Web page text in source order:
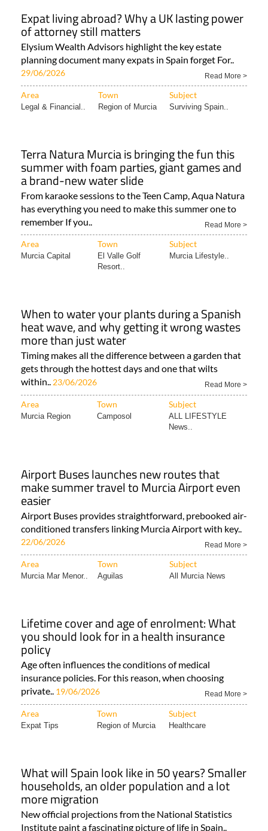
Expat living abroad? Why a UK lasting power
of attorney still matters
Elysium Wealth Advisors highlight the key estate
planning document many expats in Spain forget For..
29/06/2026 Read More >
Area Town Subject
Legal & Financial.. Region of Murcia Surviving Spain..
Terra Natura Murcia is bringing the fun this
summer with foam parties, giant games and
a brand-new water slide
From karaoke sessions to the Teen Camp, Aqua Natura
has everything you need to make this summer one to
remember If you..
Read More >
Area Town Subject
Murcia Capital
El Valle Golf
Resort..
Murcia Lifestyle..
When to water your plants during a Spanish
heat wave, and why getting it wrong wastes
more than just water
Timing makes all the difference between a garden that
gets through the hottest days and one that wilts
within.. 23/06/2026 Read More >
Area Town Subject
Murcia Region Camposol
ALL LIFESTYLE
News..
Airport Buses launches new routes that
make summer travel to Murcia Airport even
easier
Airport Buses provides straightforward, prebooked air-
conditioned transfers linking Murcia Airport with key..
22/06/2026 Read More >
Area Town Subject
Murcia Mar Menor.. Aguilas All Murcia News
Lifetime cover and age of enrolment: What
you should look for in a health insurance
policy
Age often influences the conditions of medical
insurance policies. For this reason, when choosing
private.. 19/06/2026 Read More >
Area Town Subject
Expat Tips Region of Murcia Healthcare
What will Spain look like in 50 years? Smaller
households, an older population and a lot
more migration
New official projections from the National Statistics
Institute paint a fascinating picture of life in Spain..